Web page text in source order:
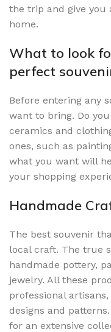
the trip and give
home.
What to look
perfect
Before entering any
want to bring. Do
ceramics and
ones, such as
what you want will
your shopping
Handmade
The best souvenir
local craft. The true
handmade pottery,
jewelry. All these
professional
designs and
for an extensive